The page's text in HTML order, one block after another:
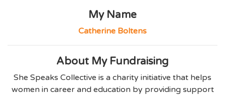
My Name
Catherine Boltens
About My Fundraising
She Speaks Collective is a charity initiative that helps
women in career and education by providing support